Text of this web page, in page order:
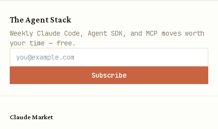
The Agent Stack
Weekly Claude Code, Agent SDK, and MCP moves worth
your time — free.
Subscribe
Claude Market